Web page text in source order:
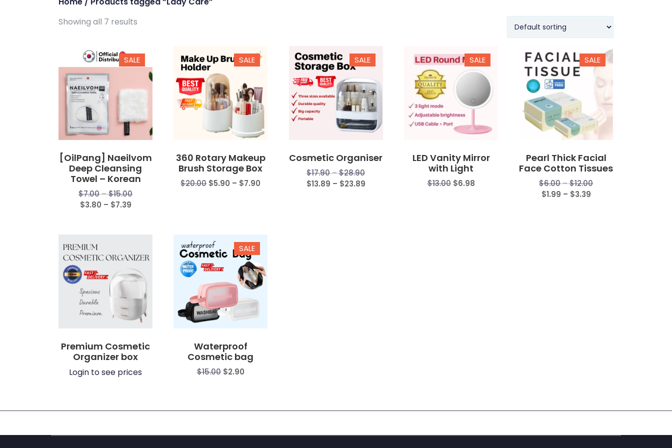
Showing all 7 results
SALE
[OilPang] Naeilvom
Deep Cleansing
Towel – Korean
$7.00–$15.00Price
$3.80 – $7.39Price
SALE
360 Rotary Makeup
Brush Storage Box
$20.00 $5.90 – $7.90
SALE
Cosmetic Organiser
$17.90–$28.90Price
range:
$13.89 – $23.89Price
SALE
LED Vanity Mirror
with Light
$13.00 $6.98
SALE
Pearl Thick Facial
Face Cotton Tissues
$6.00–$12.00Price
$1.99 – $3.39Price
Premium Cosmetic
Organizer box
Login to see prices
SALE
Waterproof
Cosmetic bag
$15.00 $2.90